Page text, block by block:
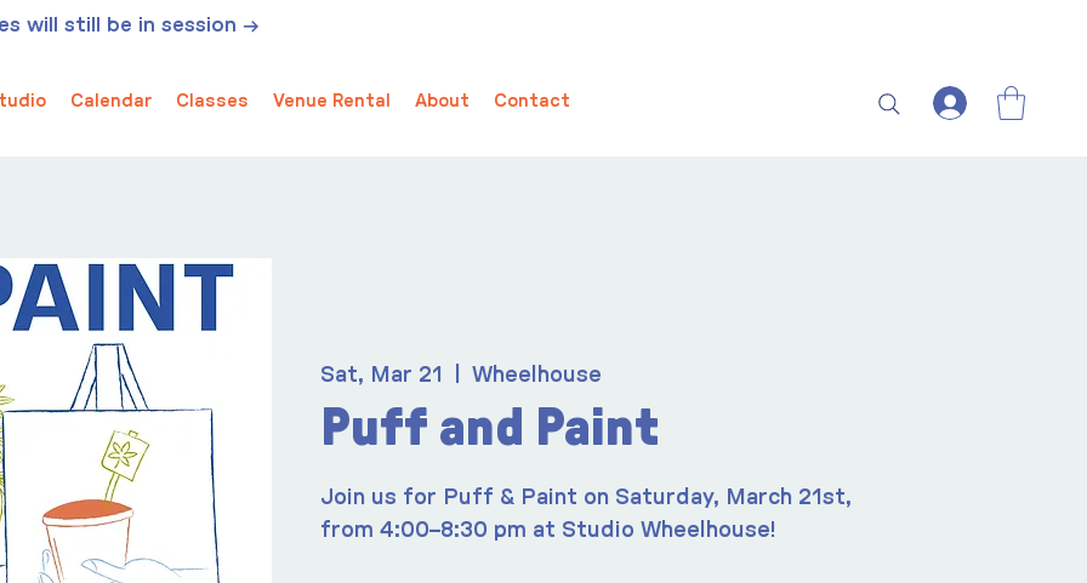
Calendar Classes Venue Rental About Contact
will still be in session →
Sat, Mar 21 Wheelhouse
Puff and Paint
Join us for Puff & Paint on Saturday, March 21st,
from 4:00–8:30 pm at Studio Wheelhouse!